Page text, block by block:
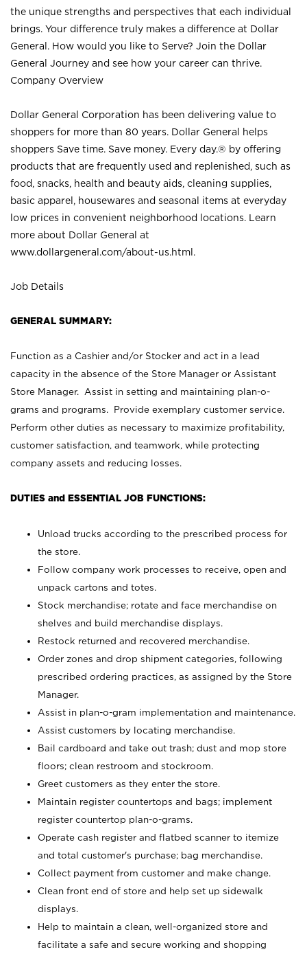
the unique strengths and perspectives that each individual
brings. Your difference truly makes a difference at Dollar
General. How would you like to Serve? Join the Dollar
General Journey and see how your career can thrive.
Company Overview
Dollar General Corporation has been delivering value to
shoppers for more than 80 years. Dollar General helps
shoppers Save time. Save money. Every day.® by offering
products that are frequently used and replenished, such as
food, snacks, health and beauty aids, cleaning supplies,
basic apparel, housewares and seasonal items at everyday
low prices in convenient neighborhood locations. Learn
more about Dollar General at
www.dollargeneral.com/about-us.html .
Job Details
GENERAL SUMMARY:
Function as a Cashier and/or Stocker and act in a lead
capacity in the absence of the Store Manager or Assistant
Store Manager. Assist in setting and maintaining plan-o-
grams and programs. Provide exemplary customer service.
Perform other duties as necessary to maximize profitability,
customer satisfaction, and teamwork, while protecting
company assets and reducing losses.
DUTIES and ESSENTIAL JOB FUNCTIONS:
Unload trucks according to the prescribed process for
the store.
Follow company work processes to receive, open and
unpack cartons and totes.
Stock merchandise; rotate and face merchandise on
shelves and build merchandise displays.
Restock returned and recovered merchandise.
Order zones and drop shipment categories, following
prescribed ordering practices, as assigned by the Store
Manager.
Assist in plan-o-gram implementation and maintenance.
Assist customers by locating merchandise.
Bail cardboard and take out trash; dust and mop store
floors; clean restroom and stockroom.
Greet customers as they enter the store.
Maintain register countertops and bags; implement
register countertop plan-o-grams.
Operate cash register and flatbed scanner to itemize
and total customer's purchase; bag merchandise.
Collect payment from customer and make change.
Clean front end of store and help set up sidewalk
displays.
Help to maintain a clean, well-organized store and
facilitate a safe and secure working and shopping